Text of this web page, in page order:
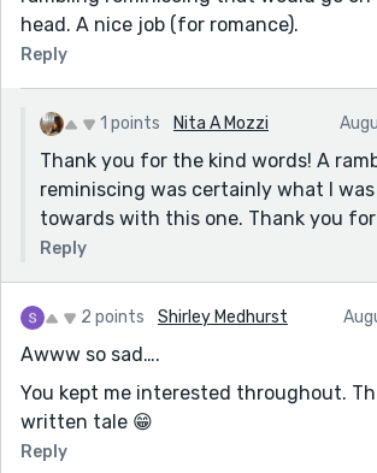
head. A nice job (for romance).
Reply
1 points Nita A Mozzi
Thank you for the kind words! A
reminiscing was certainly what I
towards with this one. Thank you
Reply
2 points Shirley Medhurst
Awww so sad….
You kept me interested throughout.
written tale 😁
Reply